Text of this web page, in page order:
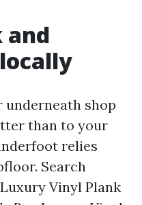
and
underneath shop
than to your
relies
Search
Vinyl Plank